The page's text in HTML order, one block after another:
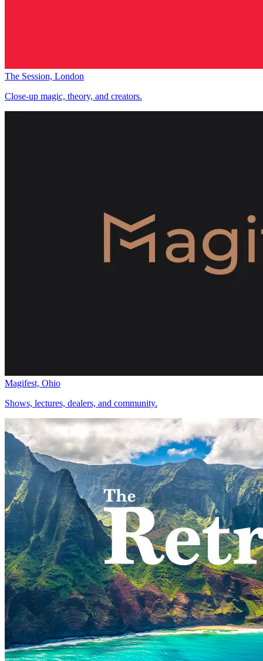
The Session, London
Close-up magic, theory, and creators.
Magifest, Ohio
Shows, lectures, dealers, and community.